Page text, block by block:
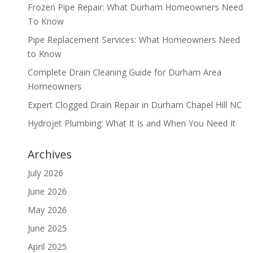
Frozen Pipe Repair: What Durham Homeowners Need
To Know
Pipe Replacement Services: What Homeowners Need
to Know
Complete Drain Cleaning Guide for Durham Area
Homeowners
Expert Clogged Drain Repair in Durham Chapel Hill NC
Hydrojet Plumbing: What It Is and When You Need It
Archives
July 2026
June 2026
May 2026
June 2025
April 2025